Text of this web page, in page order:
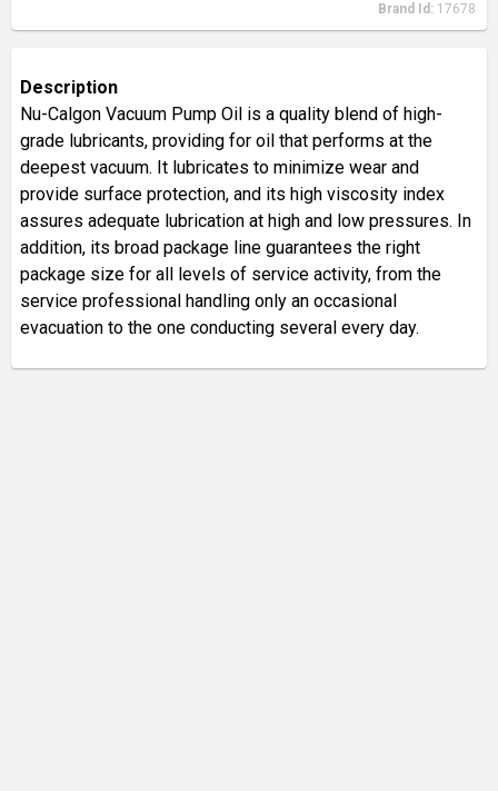
Brand Id: 17678
Description
Nu-Calgon Vacuum Pump Oil is a quality blend of high-
grade lubricants, providing for oil that performs at the
deepest vacuum. It lubricates to minimize wear and
provide surface protection, and its high viscosity index
assures adequate lubrication at high and low pressures. In
addition, its broad package line guarantees the right
package size for all levels of service activity, from the
service professional handling only an occasional
evacuation to the one conducting several every day.